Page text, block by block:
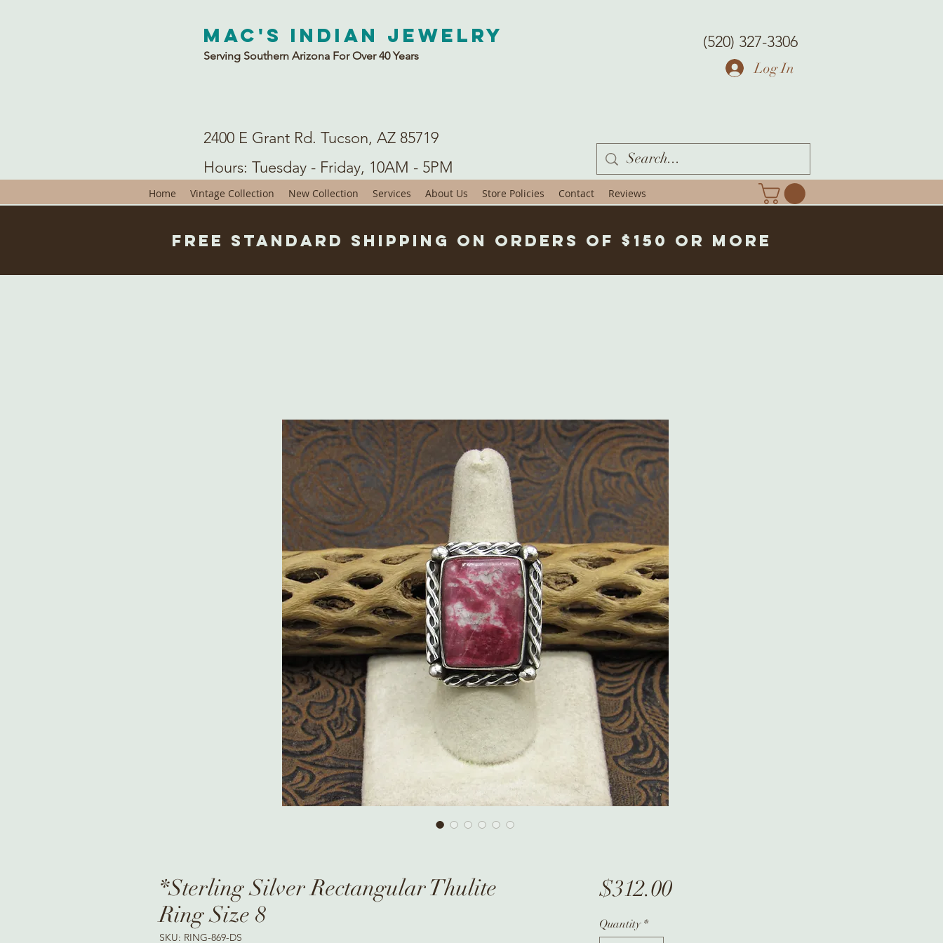
Mac's Indian Jewelry
Serving Southern Arizona For Over 40 Years
2400 E Grant Rd. Tucson, AZ 85719
Hours: Tuesday - Friday, 10AM - 5PM
(520) 327-3306
Log In
Home Vintage Collection New Collection Services About Us Store Policies Contact Reviews
Free Standard Shipping on Orders of $150 or more
*Sterling Silver Rectangular Thulite
Ring Size 8
SKU: RING-869-DS
$312.00Price
Quantity *